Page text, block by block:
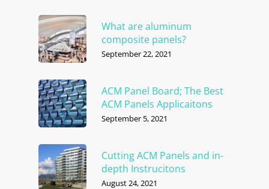
What are aluminum
composite panels?
September 22, 2021
ACM Panel Board; The Best
ACM Panels Applicaitons
September 5, 2021
Cutting ACM Panels and in-
depth Instrucitons
August 24, 2021